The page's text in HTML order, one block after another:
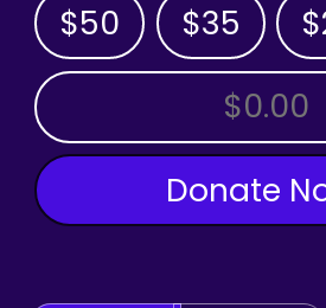
$50 $35
OTHER AMOUNT
Donate